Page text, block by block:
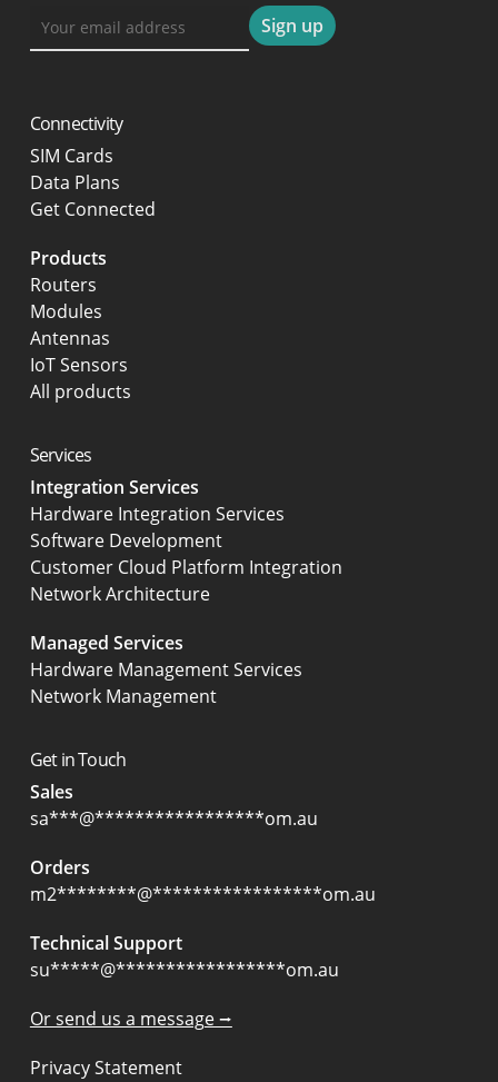
Connectivity
SIM Cards
Data Plans
Get Connected
Products
Routers
Modules
Antennas
IoT Sensors
All products
Services
Integration Services
Hardware Integration Services
Software Development
Customer Cloud Platform Integration
Network Architecture
Managed Services
Hardware Management Services
Network Management
Get in Touch
Sales
sa***@*****************om.au
Orders
m2********@*****************om.au
Technical Support
su*****@*****************om.au
Or send us a message ⭢
Privacy Statement